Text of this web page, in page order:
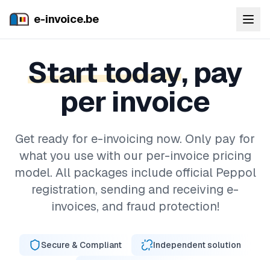
e-invoice.be
Start today, pay
per invoice
Get ready for e-invoicing now. Only pay for
what you use with our per-invoice pricing
model. All packages include official Peppol
registration, sending and receiving e-
invoices, and fraud protection!
Secure & Compliant
Independent solution